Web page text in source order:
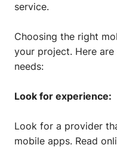
service.
Choosing the right
your project. Here
needs:
Look for experience:
Look for a provider
mobile apps. Read